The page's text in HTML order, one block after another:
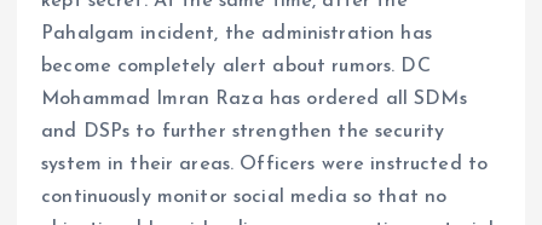
Pahalgam incident, the administration has
become completely alert about rumors. DC
Mohammad Imran Raza has ordered all SDMs
and DSPs to further strengthen the security
system in their areas. Officers were instructed to
continuously monitor social media so that no